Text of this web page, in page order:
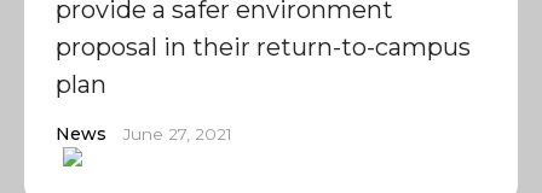
provide a safer environment
proposal in their return-to-campus
plan
News June 27, 2021